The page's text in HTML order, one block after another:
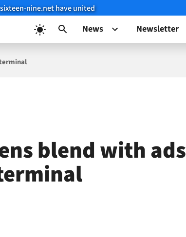
nine.net have united
News Newsletter
blend with ads